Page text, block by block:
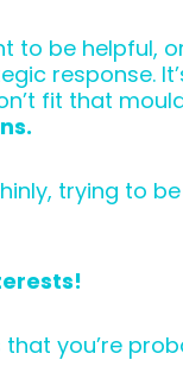
to be helpful,
response.
fit that
trying to
you’re